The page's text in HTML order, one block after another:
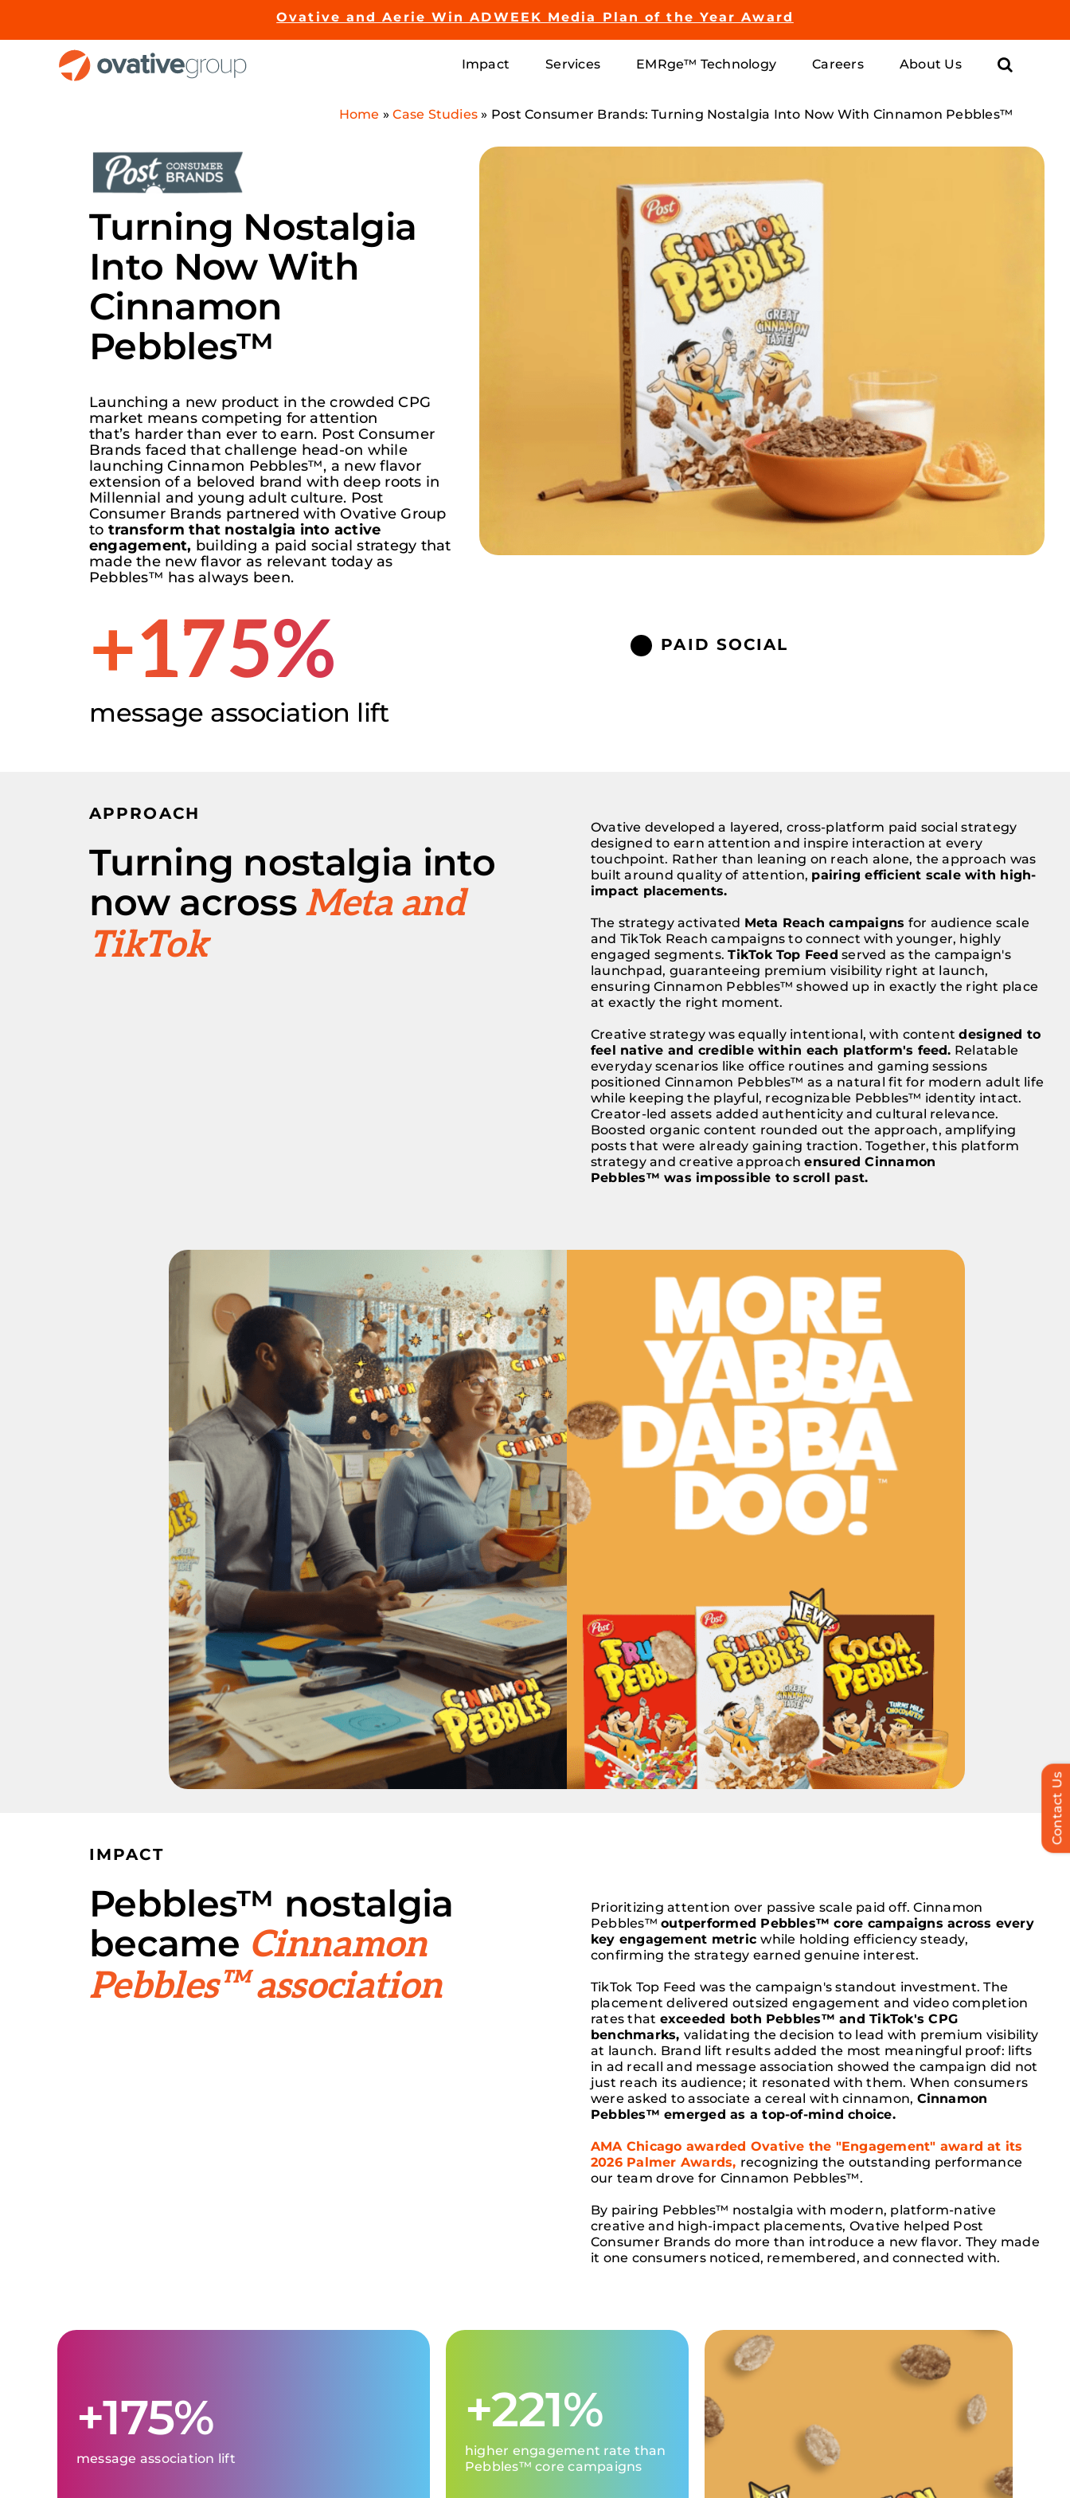
content
Ovative and Aerie Win ADWEEK Media Plan of the Year Award
Impact Services EMRge™ Technology Careers About Us
Home »Case Studies » Post Consumer Brands: Turning Nostalgia Into Now With Cinnamon Pebbles™
Turning Nostalgia
Into Now With
Cinnamon
Pebbles™
Launching a new product in the crowded CPG
market means competing for attention
that’s harder than ever to earn. Post Consumer
Brands faced that challenge head-on while
launching Cinnamon Pebbles™, a new flavor
extension of a beloved brand with deep roots in
Millennial and young adult culture. Post
Consumer Brands partnered withOvative Group
to transform that nostalgia into active
engagement, building a paid social strategy that
madethe new flavor as relevant today as
Pebbles™ has always been.
+175%
message association lift
PAID SOCIAL
APPROACH
Turning nostalgia into
now acrossMeta and
TikTok
Ovative developed a layered, cross-platform paid social strategy
designed to earn attention and inspire interaction at every
touchpoint. Rather than leaning on reach alone, the approach was
built around quality of attention, pairing efficient scale with high-
impact placements.
The strategy activated Meta Reach campaigns for audience scale
and TikTok Reach campaigns to connect with younger, highly
engaged segments.TikTok Top Feed served as the campaign's
launchpad, guaranteeing premium visibility right at launch,
ensuring Cinnamon Pebbles™ showed up in exactly the right place
at exactly the right moment.
Creative strategy was equally intentional, with contentdesigned to
feel native and credible within each platform's feed. Relatable
everyday scenarios like office routines and gaming sessions
positioned Cinnamon Pebbles™ as a natural fit for modern adult life
while keeping the playful, recognizable Pebbles™ identity intact.
Creator-led assets added authenticity and cultural relevance.
Boosted organic content rounded out the approach, amplifying
posts that were already gaining traction. Together, this platform
strategy and creative approachensured Cinnamon
Pebbles™ was impossible to scroll past.
IMPACT
Pebbles™ nostalgia
became Cinnamon
Pebbles™ association
Prioritizing attention over passive scale paid off. Cinnamon
Pebbles™outperformed Pebbles™ core campaigns across every
key engagement metricwhile holding efficiency steady,
confirming the strategy earned genuine interest.
TikTok Top Feed was the campaign's standout investment. The
placement delivered outsized engagement and video completion
rates that exceeded both Pebbles™ and TikTok's CPG
benchmarks, validating the decision to lead with premium visibility
at launch. Brand lift results added the most meaningful proof: lifts
in ad recall and message association showed the campaign did not
just reach its audience; it resonated with them. When consumers
were asked to associate a cereal with cinnamon, Cinnamon
Pebbles™ emerged as a top-of-mind choice.
AMA Chicago awarded Ovative the "Engagement" award at its
2026 Palmer Awards, recognizing the outstanding performance
our team drove for Cinnamon Pebbles™.
By pairing Pebbles™ nostalgia with modern, platform-native
creative and high-impact placements, Ovative helped Post
Consumer Brands do more than introduce a new flavor. They made
it one consumers noticed, remembered, and connected with.
+175%
message association lift
+221%
higher engagement rate than
Pebbles™ core campaigns
Contact Us